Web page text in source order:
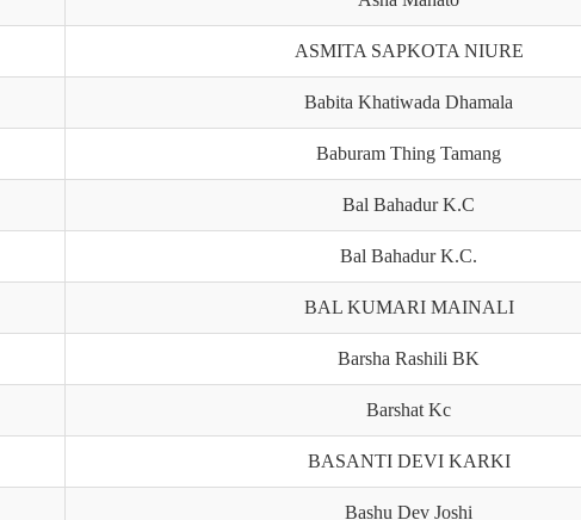
ASMITA SAPKOTA NIURE
Babita Khatiwada Dhamala
Baburam Thing Tamang
Bal Bahadur K.C
Bal Bahadur K.C.
BAL KUMARI MAINALI
Barsha Rashili BK
Barshat Kc
BASANTI DEVI KARKI
Bashu Dev Joshi